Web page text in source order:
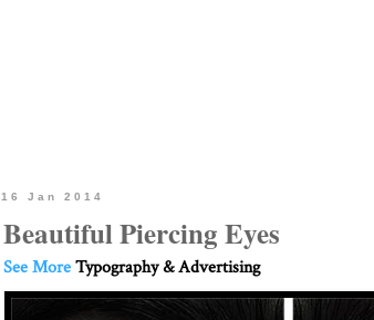
16 Jan 2014
Beautiful Piercing Eyes
See MoreTypography & Advertising